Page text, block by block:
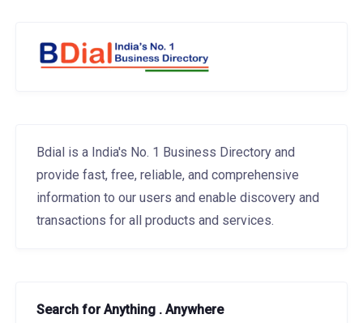
Bdial is a India's No. 1 Business Directory and
provide fast, free, reliable, and comprehensive
information to our users and enable discovery and
transactions for all products and services.
Search for Anything . Anywhere